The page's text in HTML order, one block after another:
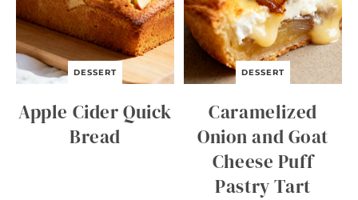
DESSERT
Apple Cider Quick
Bread
DESSERT
Caramelized
Onion and Goat
Cheese Puff
Pastry Tart